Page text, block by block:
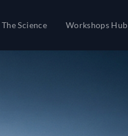
The Science Workshops Hub